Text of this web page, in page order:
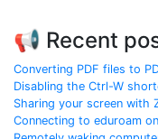
📢 Recent
Converting PDF files to
Disabling the Ctrl-W
Sharing your screen with
Connecting to eduroam